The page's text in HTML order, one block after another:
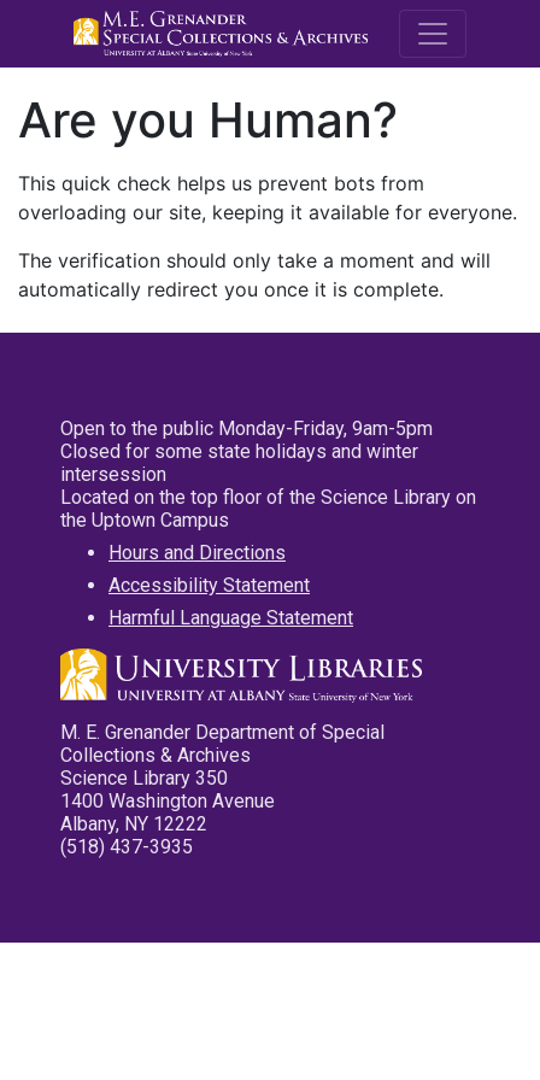
M.E.
Are you Human?
This quick check helps us prevent bots from
overloading our site, keeping it available for everyone.
The verification should only take a moment and will
automatically redirect you once it is complete.
Open to the public Monday-Friday, 9am-5pm
Closed for some state holidays and winter
intersession
Located on the top floor of the Science Library on
the Uptown Campus
Hours and Directions
Accessibility Statement
Harmful Language Statement
M. E. Grenander Department of Special
Collections & Archives
Science Library 350
1400 Washington Avenue
Albany, NY 12222
(518) 437-3935